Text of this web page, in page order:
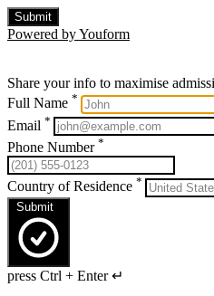
Submit
Powered by Youform
Share your info to maximise
Full Name *
Email *
Phone Number *
Country of Residence *
Submit
press Ctrl + Enter ↵